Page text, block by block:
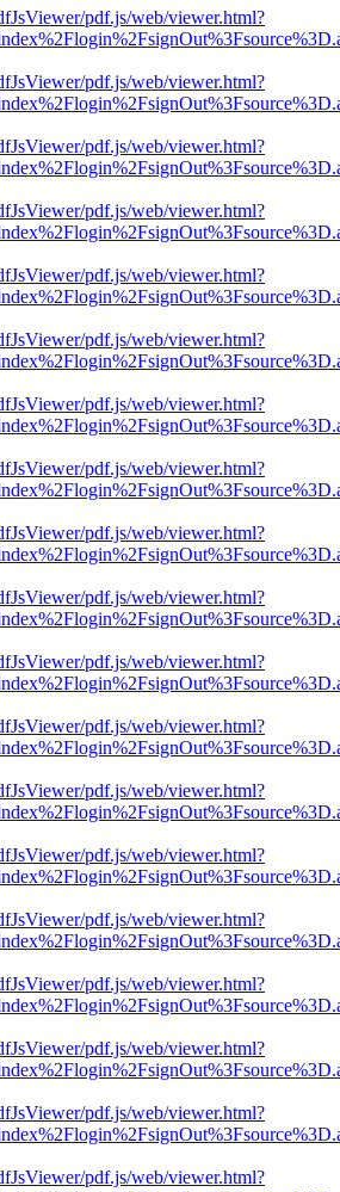
pdf.js/web/viewer.html?
pdf.js/web/viewer.html?
pdf.js/web/viewer.html?
pdf.js/web/viewer.html?
pdf.js/web/viewer.html?
pdf.js/web/viewer.html?
pdf.js/web/viewer.html?
pdf.js/web/viewer.html?
pdf.js/web/viewer.html?
pdf.js/web/viewer.html?
pdf.js/web/viewer.html?
pdf.js/web/viewer.html?
pdf.js/web/viewer.html?
pdf.js/web/viewer.html?
pdf.js/web/viewer.html?
pdf.js/web/viewer.html?
pdf.js/web/viewer.html?
pdf.js/web/viewer.html?
pdf.js/web/viewer.html?